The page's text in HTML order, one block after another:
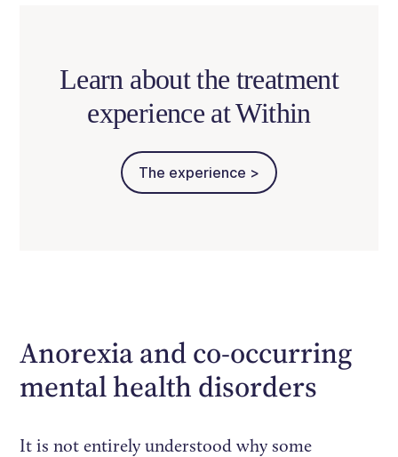
Learn about the treatment
experience at Within
The experience >
Anorexia and co-occurring
mental health disorders
It is not entirely understood why some